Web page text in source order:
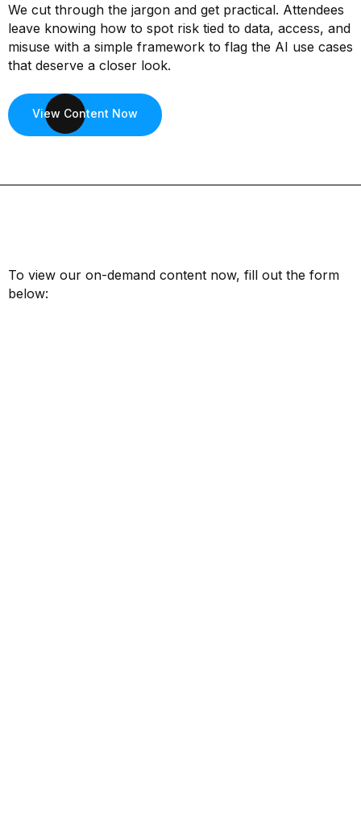
We cut through the jargon and get practical. Attendees
leave knowing how to spot risk tied to data, access, and
misuse with a simple framework to flag the AI use cases
that deserve a closer look.
View Content Now
To view our on-demand content now, fill out the form
below: